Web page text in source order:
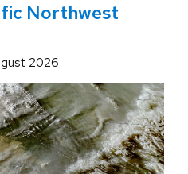
Northwest
2026